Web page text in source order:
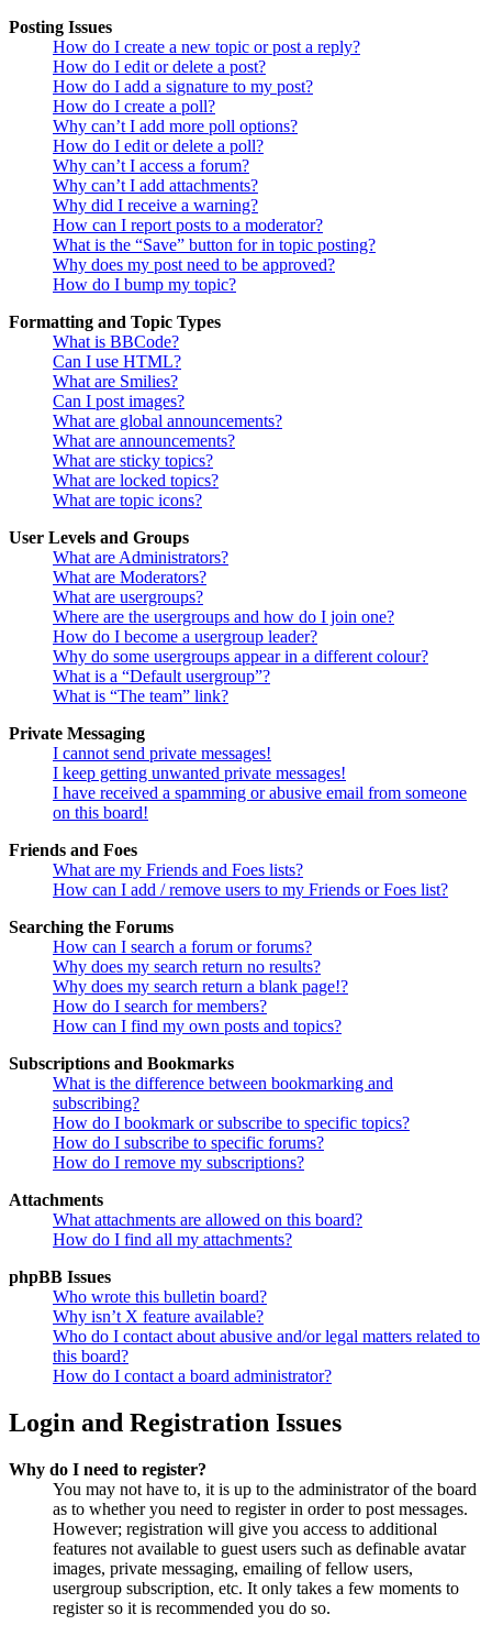
Posting Issues
How do I create a new topic or post a reply?
How do I edit or delete a post?
How do I add a signature to my post?
How do I create a poll?
Why can’t I add more poll options?
How do I edit or delete a poll?
Why can’t I access a forum?
Why can’t I add attachments?
Why did I receive a warning?
How can I report posts to a moderator?
What is the “Save” button for in topic posting?
Why does my post need to be approved?
How do I bump my topic?
Formatting and Topic Types
What is BBCode?
Can I use HTML?
What are Smilies?
Can I post images?
What are global announcements?
What are announcements?
What are sticky topics?
What are locked topics?
What are topic icons?
User Levels and Groups
What are Administrators?
What are Moderators?
What are usergroups?
Where are the usergroups and how do I join one?
How do I become a usergroup leader?
Why do some usergroups appear in a different colour?
What is a “Default usergroup”?
What is “The team” link?
Private Messaging
I cannot send private messages!
I keep getting unwanted private messages!
I have received a spamming or abusive email from someone
on this board!
Friends and Foes
What are my Friends and Foes lists?
How can I add / remove users to my Friends or Foes list?
Searching the Forums
How can I search a forum or forums?
Why does my search return no results?
Why does my search return a blank page!?
How do I search for members?
How can I find my own posts and topics?
Subscriptions and Bookmarks
What is the difference between bookmarking and
subscribing?
How do I bookmark or subscribe to specific topics?
How do I subscribe to specific forums?
How do I remove my subscriptions?
Attachments
What attachments are allowed on this board?
How do I find all my attachments?
phpBB Issues
Who wrote this bulletin board?
Why isn’t X feature available?
Who do I contact about abusive and/or legal matters related to
this board?
How do I contact a board administrator?
Login and Registration Issues
Why do I need to register?
You may not have to, it is up to the administrator of the board
as to whether you need to register in order to post messages.
However; registration will give you access to additional
features not available to guest users such as definable avatar
images, private messaging, emailing of fellow users,
usergroup subscription, etc. It only takes a few moments to
register so it is recommended you do so.